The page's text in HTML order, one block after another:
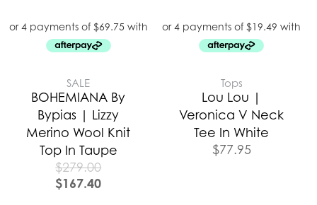
SALE
BOHEMIANA By
Bypias | Lizzy
Merino Wool Knit
Top In Taupe
$279.00
$167.40
Tops
Lou Lou |
Veronica V Neck
Tee In White
$77.95